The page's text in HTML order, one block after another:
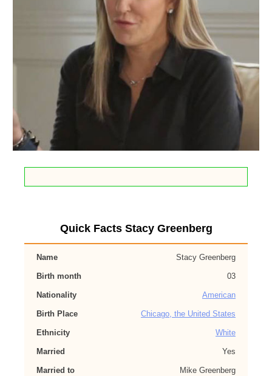
Quick Facts Stacy Greenberg
Name Stacy Greenberg
Birth month 03
Nationality American
Birth Place Chicago, the United States
Ethnicity White
Married Yes
Married to Mike Greenberg